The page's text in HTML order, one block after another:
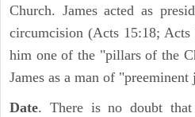
Church. James acted as
circumcision (Acts 15:18;
him one of the "pillars of the
James as a man of "preeminent
Date. There is no doubt